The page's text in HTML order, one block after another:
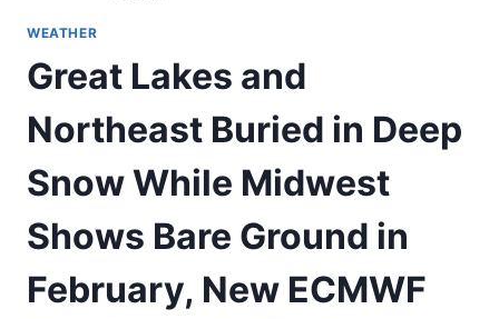
WEATHER
Great Lakes and
Northeast Buried in Deep
Snow While Midwest
Shows Bare Ground in
February, New ECMWF